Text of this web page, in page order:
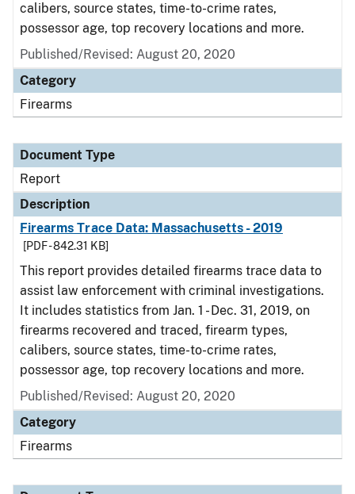
calibers, source states, time-to-crime rates,
possessor age, top recovery locations and more.
Published/Revised: August 20, 2020
Category
Firearms
Document Type
Report
Description
Firearms Trace Data: Massachusetts - 2019
[PDF - 842.31 KB]
This report provides detailed firearms trace data to
assist law enforcement with criminal investigations.
It includes statistics from Jan. 1 - Dec. 31, 2019, on
firearms recovered and traced, firearm types,
calibers, source states, time-to-crime rates,
possessor age, top recovery locations and more.
Published/Revised: August 20, 2020
Category
Firearms